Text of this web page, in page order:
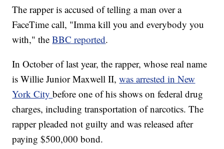
The rapper is accused of telling a man over a
FaceTime call, "Imma kill you and everybody you
with," theBBC reported.
In October of last year, the rapper, whose real name
is Willie Junior Maxwell II,was arrested in New
York Citybefore one of his shows on federal drug
charges, including transportation of narcotics. The
rapper pleaded not guilty and was released after
paying $500,000 bond.